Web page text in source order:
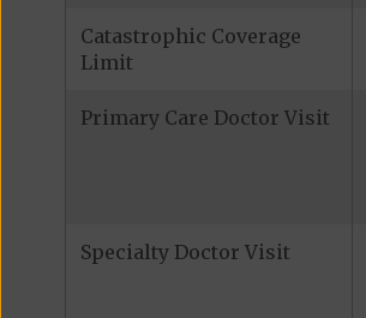
Catastrophic Coverage
Limit
Primary Care Doctor Visit
Specialty Doctor Visit